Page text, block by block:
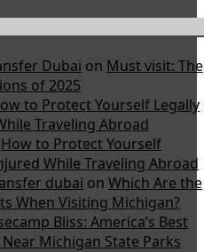
Dubai on Must visit: The
of 2025
to Protect Yourself Legally
Traveling Abroad
How to Protect Yourself
While Traveling Abroad
dubai on Which Are the
When Visiting Michigan?
Bliss: America’s Best
Michigan State Parks